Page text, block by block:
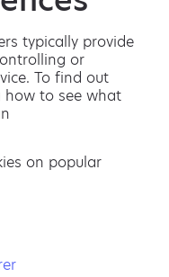
typically provide
or
To find out
how to see what
on popular